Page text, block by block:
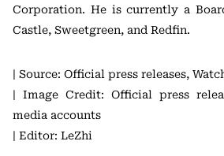
Corporation. He is currently a
Castle, Sweetgreen, and Redfin.
| Source: Official press releases,
| Image Credit: Official press
media accounts
| Editor: LeZhi